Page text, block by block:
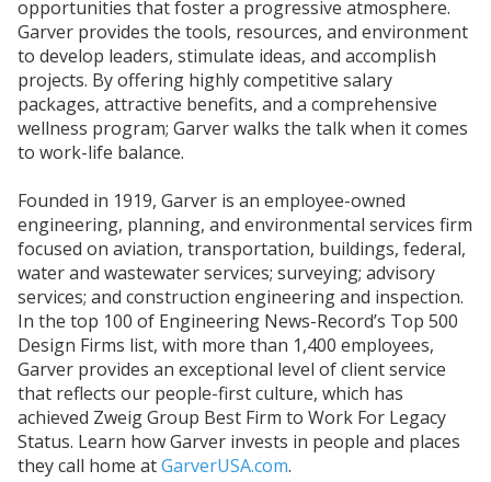
opportunities that foster a progressive atmosphere.
Garver provides the tools, resources, and environment
to develop leaders, stimulate ideas, and accomplish
projects. By offering highly competitive salary
packages, attractive benefits, and a comprehensive
wellness program; Garver walks the talk when it comes
to work-life balance.
Founded in 1919, Garver is an employee-owned
engineering, planning, and environmental services firm
focused on aviation, transportation, buildings, federal,
water and wastewater services; surveying; advisory
services; and construction engineering and inspection.
In the top 100 of Engineering News-Record’s Top 500
Design Firms list, with more than 1,400 employees,
Garver provides an exceptional level of client service
that reflects our people-first culture, which has
achieved Zweig Group Best Firm to Work For Legacy
Status. Learn how Garver invests in people and places
they call home atGarverUSA.com.